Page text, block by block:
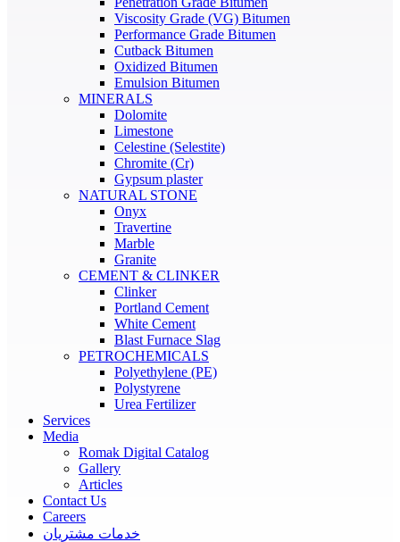
Viscosity Grade (VG) Bitumen
Performance Grade Bitumen
Cutback Bitumen
Oxidized Bitumen
Emulsion Bitumen
MINERALS
Dolomite
Limestone
Celestine (Selestite)
Chromite (Cr)
Gypsum plaster
NATURAL STONE
Onyx
Travertine
Marble
Granite
CEMENT & CLINKER
Clinker
Portland Cement
White Cement
Blast Furnace Slag
PETROCHEMICALS
Polyethylene (PE)
Polystyrene
Urea Fertilizer
Services
Media
Romak Digital Catalog
Gallery
Articles
Contact Us
Careers
خدمات مشتریان